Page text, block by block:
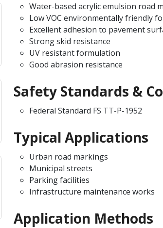
Water-based acrylic emulsion road
Low VOC environmentally friendly
Excellent adhesion to pavement
Strong skid resistance
UV resistant formulation
Good abrasion resistance
Safety Standards &
Federal Standard FS TT-P-1952
Typical Applications
Urban road markings
Municipal streets
Parking facilities
Infrastructure maintenance works
Application Methods